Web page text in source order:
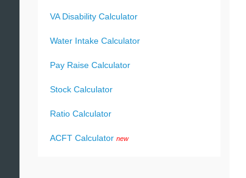
VA Disability Calculator
Water Intake Calculator
Pay Raise Calculator
Stock Calculator
Ratio Calculator
ACFT Calculator new